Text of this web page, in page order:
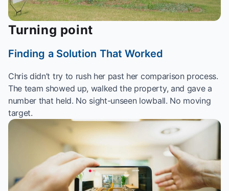
Turning point
Finding a Solution That Worked
Chris didn’t try to rush her past her comparison process.
The team showed up, walked the property, and gave a
number that held. No sight-unseen lowball. No moving
target.